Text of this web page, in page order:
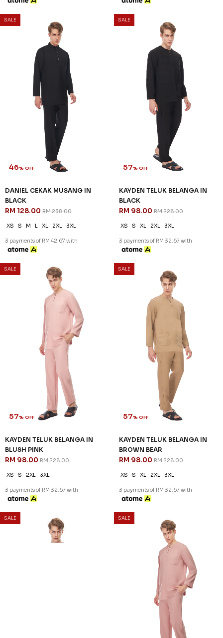
SALE
46% OFF
DANIEL CEKAK MUSANG IN
BLACK
RM 128.00 RM 238.00
XS S M L XL 2XL 3XL
3 payments of RM 42.67 with
SALE
57% OFF
KAYDEN TELUK BELANGA IN
BLACK
RM 98.00 RM 228.00
XS S XL 2XL 3XL
3 payments of RM 32.67 with
SALE
57% OFF
KAYDEN TELUK BELANGA IN
BLUSH PINK
RM 98.00 RM 228.00
XS S 2XL 3XL
3 payments of RM 32.67 with
SALE
57% OFF
KAYDEN TELUK BELANGA IN
BROWN BEAR
RM 98.00 RM 228.00
XS S XL 2XL 3XL
3 payments of RM 32.67 with
SALE SALE